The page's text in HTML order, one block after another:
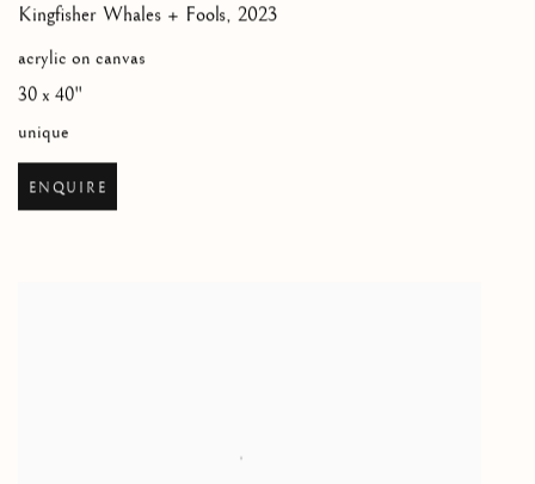
Kingfisher Whales + Fools, 2023
acrylic on canvas
30 x 40"
unique
ENQUIRE